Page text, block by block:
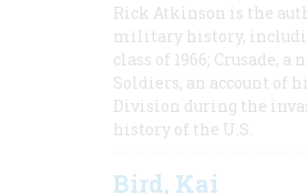
Rick Atkinson is the
military history,
class of 1966; Crusade,
Soldiers, an account of
Division during the
history of the U.S.
Bird, Kai